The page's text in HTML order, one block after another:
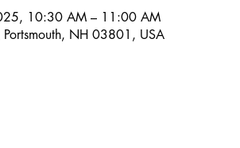
10:30 AM – 11:00 AM
Portsmouth, NH 03801, USA